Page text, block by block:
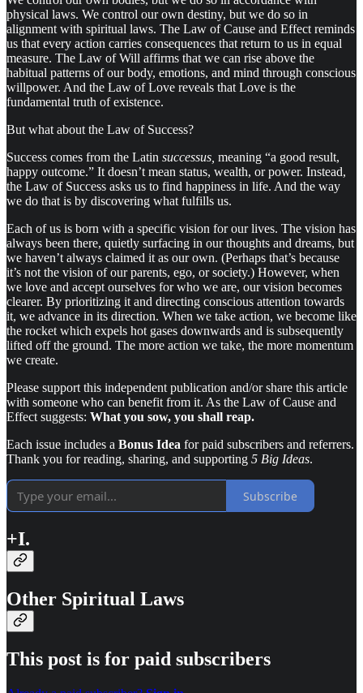
physical laws. We control our own destiny, but we do so in
alignment with spiritual laws. The Law of Cause and Effect reminds
us that every action carries consequences that return to us in equal
measure. The Law of Will affirms that we can rise above the
habitual patterns of our body, emotions, and mind through conscious
willpower. And the Law of Love reveals that Love is the
fundamental truth of existence.
But what about the Law of Success?
Success comes from the Latin successus, meaning “a good result,
happy outcome.” It doesn’t mean status, wealth, or power. Instead,
the Law of Success asks us to find happiness in life. And the way
we do that is by discovering what fulfills us.
Each of us is born with a specific vision for our lives. The vision has
always been there, quietly surfacing in our thoughts and dreams, but
we haven’t always claimed it as our own. (Perhaps that’s because
it’s not the vision of our parents, ego, or society.) However, when
we love and accept ourselves for who we are, our vision becomes
clearer. By prioritizing it and directing conscious attention towards
it, we advance in its direction. When we take action, we become like
the rocket which expels hot gases downwards and is subsequently
lifted off the ground. The more action we take, the more momentum
we create.
Please support this independent publication and/or share this article
with someone who can benefit from it. As the Law of Cause and
Effect suggests: What you sow, you shall reap.
Each issue includes a Bonus Idea for paid subscribers and referrers.
Thank you for reading, sharing, and supporting 5 Big Ideas.
Subscribe
+I.
Other Spiritual Laws
This post is for paid subscribers